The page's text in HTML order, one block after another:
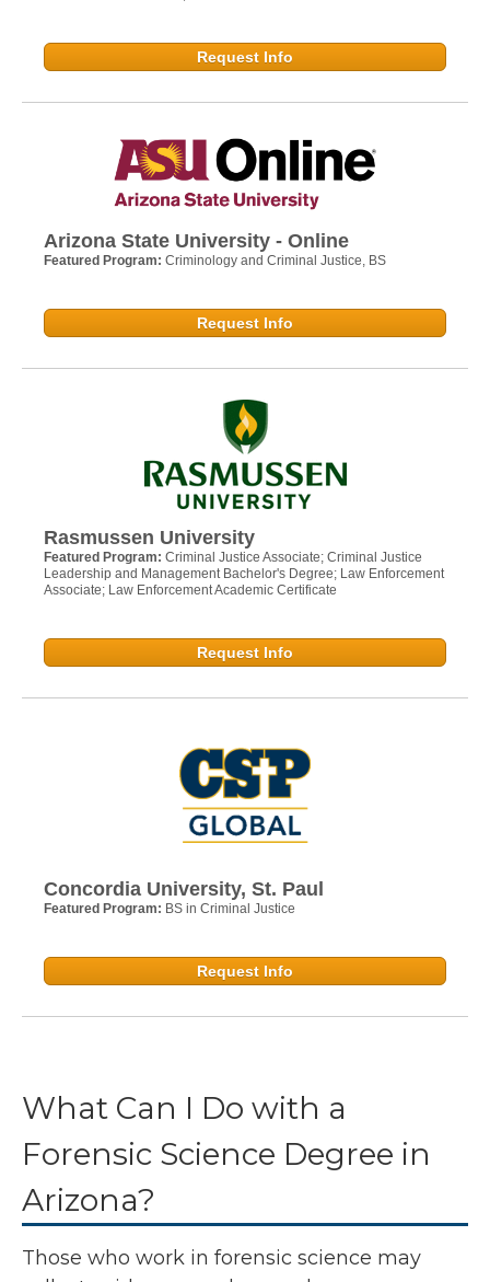
Request Info
Arizona State University - Online
Featured Program: Criminology and Criminal Justice, BS
Request Info
Rasmussen University
Featured Program: Criminal Justice Associate; Criminal Justice
Leadership and Management Bachelor's Degree; Law Enforcement
Associate; Law Enforcement Academic Certificate
Request Info
Concordia University, St. Paul
Featured Program: BS in Criminal Justice
Request Info
What Can I Do with a
Forensic Science Degree in
Arizona?
Those who work in forensic science may